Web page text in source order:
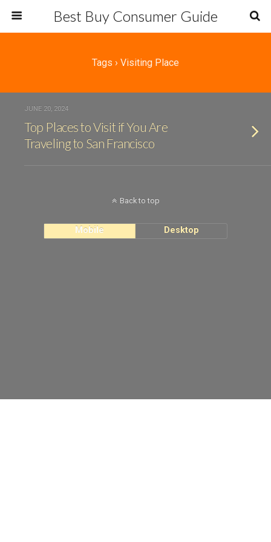
Best Buy Consumer Guide
Tags › Visiting Place
JUNE 20, 2024
Top Places to Visit if You Are
Traveling to San Francisco
Back to top
Mobile Desktop